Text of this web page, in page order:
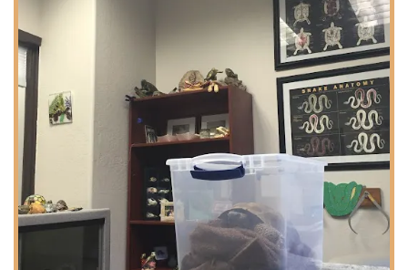
Profound Compassion and Client Support: Numerous
reviews highlight the exceptional kindness and
emotional support from the staff and doctors,
particularly during end-of-life care, including
customized memorials and follow-up contact,
demonstrating a genuine commitment to the human-
animal bond.
Comprehensive In-House Services: Offering everything
from routine Annual Physical Exams and preventative
care to complex Surgical Procedures and Emergency
Clinic services, providing a single, trusted source for all
a pet's specialized needs.